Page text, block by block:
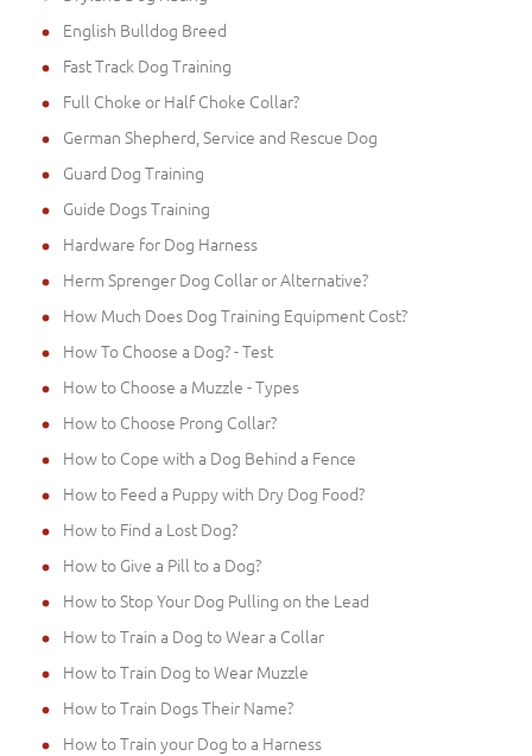
English Bulldog Breed
Fast Track Dog Training
Full Choke or Half Choke Collar?
German Shepherd, Service and Rescue Dog
Guard Dog Training
Guide Dogs Training
Hardware for Dog Harness
Herm Sprenger Dog Collar or Alternative?
How Much Does Dog Training Equipment Cost?
How To Choose a Dog? - Test
How to Choose a Muzzle - Types
How to Choose Prong Collar?
How to Cope with a Dog Behind a Fence
How to Feed a Puppy with Dry Dog Food?
How to Find a Lost Dog?
How to Give a Pill to a Dog?
How to Stop Your Dog Pulling on the Lead
How to Train a Dog to Wear a Collar
How to Train Dog to Wear Muzzle
How to Train Dogs Their Name?
How to Train your Dog to a Harness